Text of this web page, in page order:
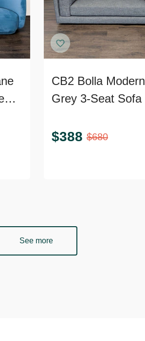
CB2 Bolla Modern
Grey 3-Seat Sofa
$388 $680
See more